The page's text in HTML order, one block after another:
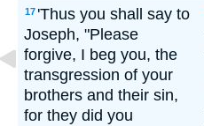
17 'Thus you shall say to
Joseph, "Please
forgive, I beg you, the
transgression of your
brothers and their sin,
for they did you